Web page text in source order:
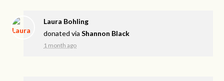
Laura Bohling
donated viaShannon Black
1 month ago